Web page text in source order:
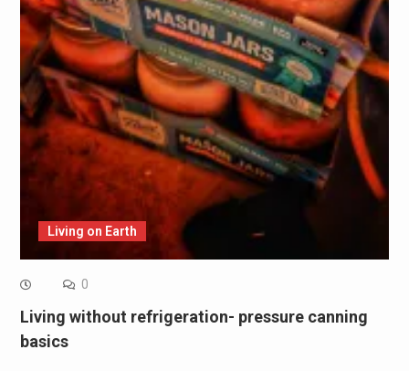
Living on Earth
0
Living without refrigeration- pressure canning
basics